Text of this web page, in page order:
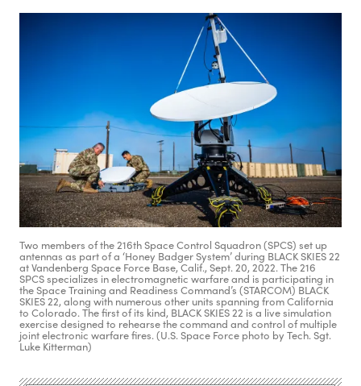
Two members of the 216th Space Control Squadron (SPCS) set up
antennas as part of a ‘Honey Badger System’ during BLACK SKIES 22
at Vandenberg Space Force Base, Calif., Sept. 20, 2022. The 216
SPCS specializes in electromagnetic warfare and is participating in
the Space Training and Readiness Command’s (STARCOM) BLACK
SKIES 22, along with numerous other units spanning from California
to Colorado. The first of its kind, BLACK SKIES 22 is a live simulation
exercise designed to rehearse the command and control of multiple
joint electronic warfare fires. (U.S. Space Force photo by Tech. Sgt.
Luke Kitterman)